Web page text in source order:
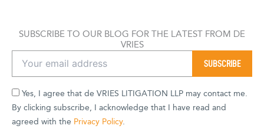
SUBSCRIBE TO OUR BLOG FOR THE LATEST FROM DE
VRIES
Yes, I agree that de VRIES LITIGATION LLP may contact me.
By clicking subscribe, I acknowledge that I have read and
agreed with the Privacy Policy.